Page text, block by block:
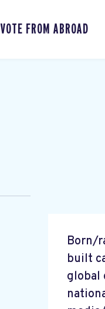
VOTE FROM ABROAD
Born/
built
global